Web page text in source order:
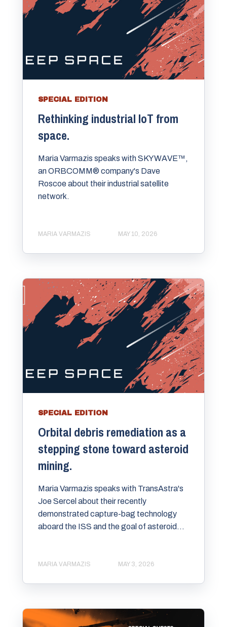
SPECIAL EDITION
Rethinking industrial IoT from
space.
Maria Varmazis speaks with SKYWAVE™,
an ORBCOMM® company's Dave
Roscoe about their industrial satellite
network.
MARIA VARMAZIS MAY 10, 2026
SPECIAL EDITION
Orbital debris remediation as a
stepping stone toward asteroid
mining.
Maria Varmazis speaks with TransAstra's
Joe Sercel about their recently
demonstrated capture-bag technology
aboard the ISS and the goal of asteroid...
MARIA VARMAZIS MAY 3, 2026